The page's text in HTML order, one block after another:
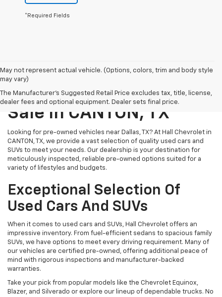
*Required Fields
May not represent actual vehicle. (Options, colors, trim and body style
may vary)
The Manufacturer's Suggested Retail Price excludes tax, title, license,
dealer fees and optional equipment. Dealer sets final price.
Pre-Owned Vehicles For
Sale In CANTON, TX
Looking for pre-owned vehicles near Dallas, TX? At Hall Chevrolet in
CANTON, TX, we provide a vast selection of quality used cars and
SUVs to meet your needs. Our dealership is your destination for
meticulously inspected, reliable pre-owned options suited for a
variety of lifestyles and budgets.
Exceptional Selection Of
Used Cars And SUVs
When it comes to used cars and SUVs, Hall Chevrolet offers an
impressive inventory. From fuel-efficient sedans to spacious family
SUVs, we have options to meet every driving requirement. Many of
our vehicles are certified pre-owned, offering additional peace of
mind with rigorous inspections and manufacturer-backed
warranties.
Take your pick from popular models like the Chevrolet Equinox,
Blazer, and Silverado or explore our lineup of dependable trucks. No